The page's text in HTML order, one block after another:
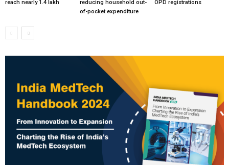
reach nearly 1.4 lakh
reducing household out-
of-pocket expenditure
OPD registrations